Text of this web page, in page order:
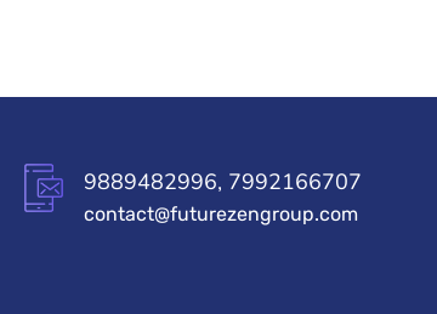
9889482996, 7992166707
contact@futurezengroup.com